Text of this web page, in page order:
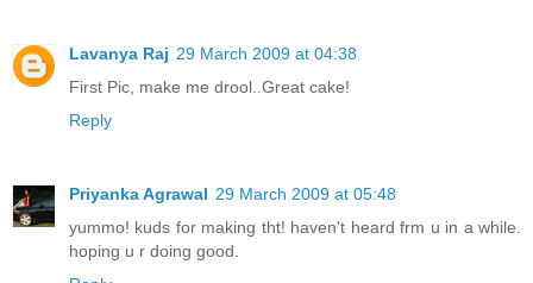
Lavanya Raj 29 March 2009 at 04:38
First Pic, make me drool..Great cake!
Reply
Priyanka Agrawal 29 March 2009 at 05:48
yummo! kuds for making tht! haven't heard frm u in a while.
hoping u r doing good.